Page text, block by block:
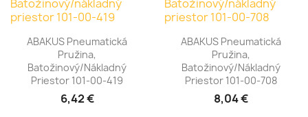
ABAKUS Pneumatická
Pružina,
Batožinový/nákladný
Priestor 101-00-419
6,42 €
ABAKUS Pneumatická
Pružina,
Batožinový/nákladný
Priestor 101-00-708
8,04 €